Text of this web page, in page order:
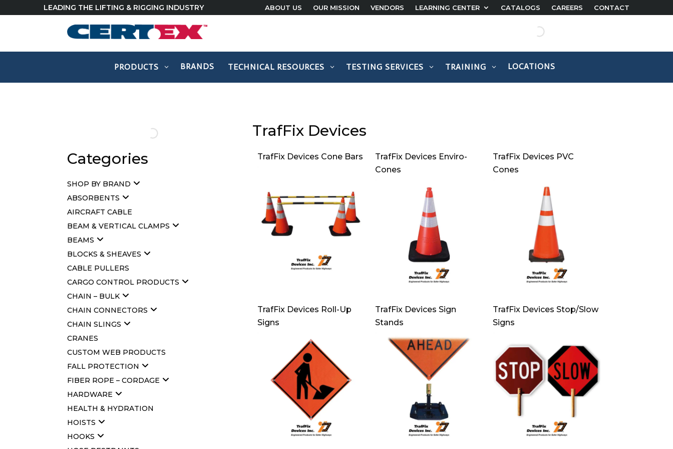
LEADING THE LIFTING & RIGGING INDUSTRY ABOUT US OUR MISSION VENDORS LEARNING CENTER CATALOGS CAREERS CONTACT
PRODUCTS BRANDS TECHNICAL RESOURCES TESTING SERVICES TRAINING LOCATIONS
Categories
SHOP BY BRAND
ABSORBENTS
AIRCRAFT CABLE
BEAM & VERTICAL CLAMPS
BEAMS
BLOCKS & SHEAVES
CABLE PULLERS
CARGO CONTROL PRODUCTS
CHAIN – BULK
CHAIN CONNECTORS
CHAIN SLINGS
CRANES
CUSTOM WEB PRODUCTS
FALL PROTECTION
FIBER ROPE – CORDAGE
HARDWARE
HEALTH & HYDRATION
HOISTS
HOOKS
TrafFix Devices
TrafFix Devices Cone Bars
TrafFix Devices Enviro-
Cones
TrafFix Devices PVC
Cones
TrafFix Devices Roll-Up
Signs
TrafFix Devices Sign
Stands
TrafFix Devices Stop/Slow
Signs